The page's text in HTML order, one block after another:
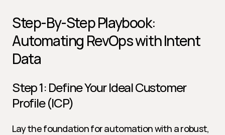
Step-By-Step Playbook:
Automating RevOps with Intent
Data
Step 1: Define Your Ideal Customer
Profile (ICP)
Lay the foundation for automation with a robust,